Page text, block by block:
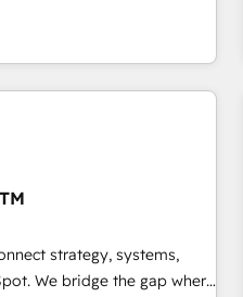
🚀 With 2,750+
370+ specialists across
complex CRM
across every HubSpot
into clarity, human at global
of trust built through
strategy, systems,
where